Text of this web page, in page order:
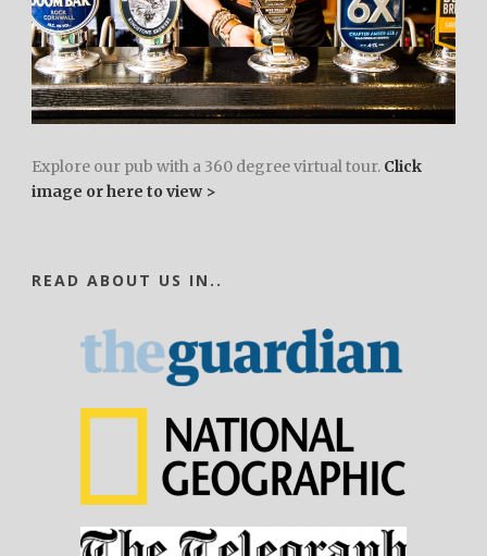
Explore our pub with a 360 degree virtual tour. Click
image or here to view >
READ ABOUT US IN..